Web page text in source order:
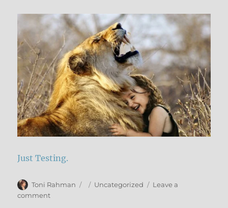
Part
IV
Just Testing.
Author
Toni Rahman
Posted
Categories
Uncategorized
Leave a
commenton